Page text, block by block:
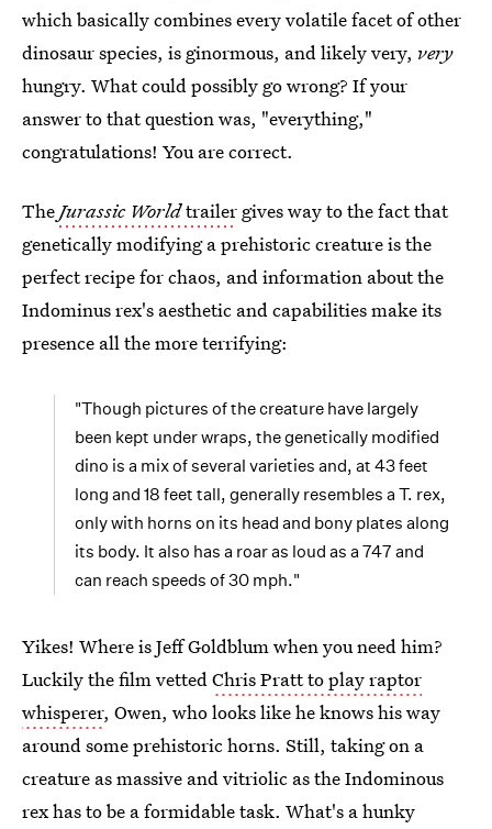
which basically combines every volatile facet of other
dinosaur species, is ginormous, and likely very, very
hungry. What could possibly go wrong? If your
answer to that question was, "everything,"
congratulations! You are correct.
TheJurassic Worldtrailer gives way to the fact that
genetically modifying a prehistoric creature is the
perfect recipe for chaos, and information about the
Indominus rex's aesthetic and capabilities make its
presence all the more terrifying:
"Though pictures of the creature have largely
been kept under wraps, the genetically modified
dino is a mix of several varieties and, at 43 feet
long and 18 feet tall, generally resembles a T. rex,
only with horns on its head and bony plates along
its body. It also has a roar as loud as a 747 and
can reach speeds of 30 mph."
Yikes! Where is Jeff Goldblum when you need him?
Luckily the film vettedChris Pratt to play raptor
whisperer, Owen, who looks like he knows his way
around some prehistoric horns. Still, taking on a
creature as massive and vitriolic as the Indominous
rex has to be a formidable task. What's a hunky